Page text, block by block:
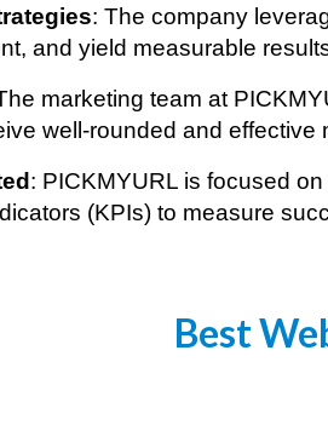
: The company
and yield measurable
marketing team at
well-rounded and effective
: PICKMYURL is focused
(KPIs) to measure
Best